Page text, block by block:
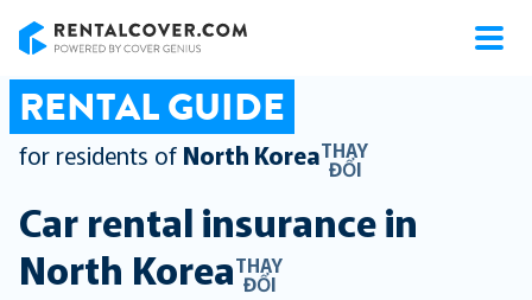
RENTAL GUIDE
for residents of North KoreaTHAY
ĐỔI
Car rental insurance in
North KoreaTHAY
ĐỔI